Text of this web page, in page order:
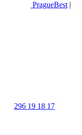
PragueBest |
296 19 18 17